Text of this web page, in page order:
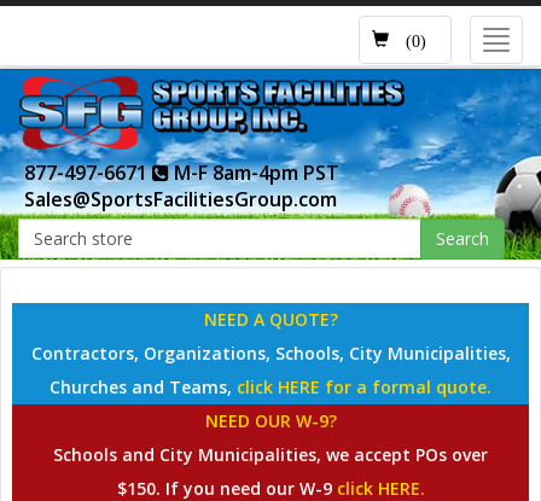
(0)
877-497-6671
M-F 8am-4pm PST
Sales@SportsFacilitiesGroup.com
Search
NEED A QUOTE?
Contractors, Organizations, Schools, City Municipalities,
Churches and Teams, click HERE for a formal quote.
NEED OUR W-9?
Schools and City Municipalities, we accept POs over
$150. If you need our W-9 click HERE.